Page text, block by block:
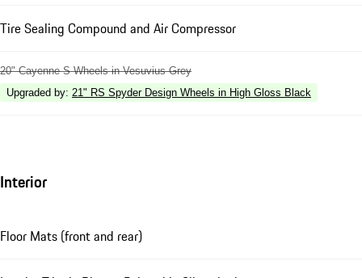
Tire Sealing Compound and Air Compressor
20" Cayenne S Wheels in Vesuvius Grey
Upgraded by: 21" RS Spyder Design Wheels in High Gloss Black
Interior
Floor Mats (front and rear)